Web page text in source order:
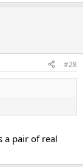
#28
a pair of real